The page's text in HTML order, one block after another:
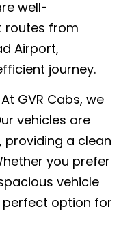
well-
routes from
Airport,
journey.
At GVR Cabs, we
vehicles are
providing a clean
you prefer
vehicle
perfect option for